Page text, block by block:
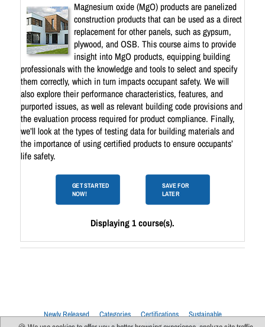
Magnesium oxide (MgO) products are panelized
construction products that can be used as a direct
replacement for other panels, such as gypsum,
plywood, and OSB. This course aims to provide
insight into MgO products, equipping building
professionals with the knowledge and tools to select and specify
them correctly, which in turn impacts occupant safety. We will
also explore their performance characteristics, features, and
purported issues, as well as relevant building code provisions and
the evaluation process required for product compliance. Finally,
we’ll look at the types of testing data for building materials and
the importance of using certified products to ensure occupants’
life safety.
GET STARTED
NOW!
SAVE FOR
LATER
Displaying 1 course(s).
Newly Released Categories Certifications
Sustainable
Upcoming Live Sessions
Multi-Session Events